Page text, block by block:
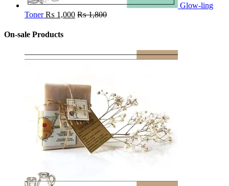
Glow-ling
Toner ₨ 1,000 ₨1,800
On-sale Products